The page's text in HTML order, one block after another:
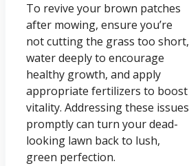
To revive your brown patches
after mowing, ensure you’re
not cutting the grass too short,
water deeply to encourage
healthy growth, and apply
appropriate fertilizers to boost
vitality. Addressing these issues
promptly can turn your dead-
looking lawn back to lush,
green perfection.